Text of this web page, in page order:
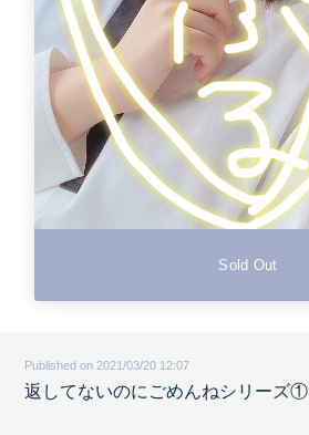
Sold Out
Published on 2021/03/20 12:07
返してないのにごめんねシリーズ①